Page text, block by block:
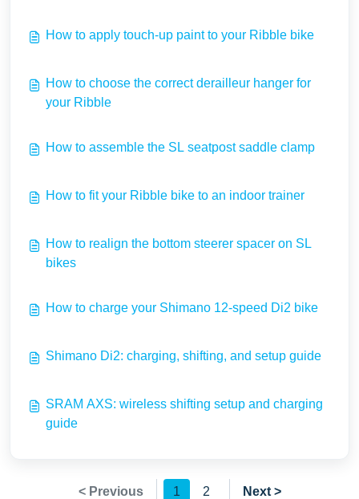
How to apply touch-up paint to your Ribble bike
How to choose the correct derailleur hanger for
your Ribble
How to assemble the SL seatpost saddle clamp
How to fit your Ribble bike to an indoor trainer
How to realign the bottom steerer spacer on SL
bikes
How to charge your Shimano 12-speed Di2 bike
Shimano Di2: charging, shifting, and setup guide
SRAM AXS: wireless shifting setup and charging
guide
< Previous 1 2 Next >